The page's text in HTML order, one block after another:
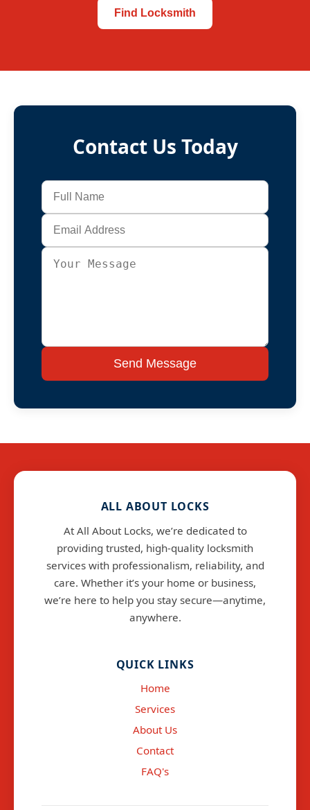
Find Locksmith
Contact Us Today
Send Message
ALL ABOUT LOCKS
At All About Locks, we’re dedicated to
providing trusted, high-quality locksmith
services with professionalism, reliability, and
care. Whether it’s your home or business,
we’re here to help you stay secure—anytime,
anywhere.
QUICK LINKS
Home
Services
About Us
Contact
FAQ's